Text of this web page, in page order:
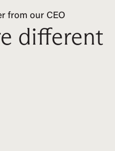
from our CEO
different